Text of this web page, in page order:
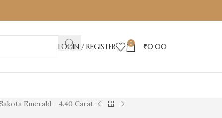
LOGIN / REGISTER 0 ₹0.00
Emerald – 4.40 Carat